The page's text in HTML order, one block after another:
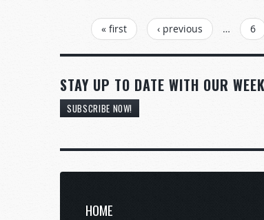
PAGES « first ‹ previous … 6
STAY UP TO DATE WITH OUR
SUBSCRIBE NOW!
HOME